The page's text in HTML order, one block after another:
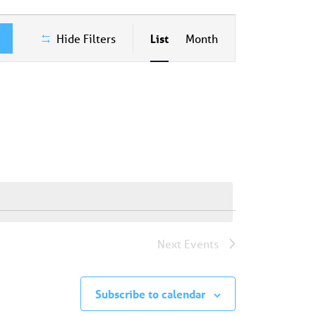
Hide Filters
Views
List Month
Next Events
Subscribe to calendar